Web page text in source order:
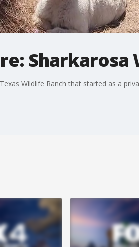
Sharkarosa
Wildlife Ranch that started as a